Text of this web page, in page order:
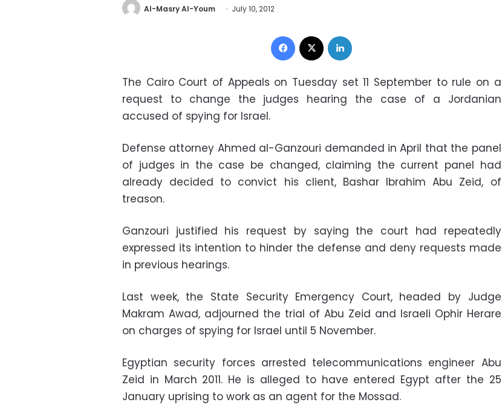
Al-Masry Al-Youm July 10, 2012
Facebook
The Cairo Court of Appeals on Tuesday set 11 September to rule on a
request to change the judges hearing the case of a Jordanian
accused of spying for Israel.
Defense attorney Ahmed al-Ganzouri demanded in April that the panel
of judges in the case be changed, claiming the current panel had
already decided to convict his client, Bashar Ibrahim Abu Zeid, of
treason.
Ganzouri justified his request by saying the court had repeatedly
expressed its intention to hinder the defense and deny requests made
in previous hearings.
Last week, the State Security Emergency Court, headed by Judge
Makram Awad, adjourned the trial of Abu Zeid and Israeli Ophir Herare
on charges of spying for Israel until 5 November.
Egyptian security forces arrested telecommunications engineer Abu
Zeid in March 2011. He is alleged to have entered Egypt after the 25
January uprising to work as an agent for the Mossad.